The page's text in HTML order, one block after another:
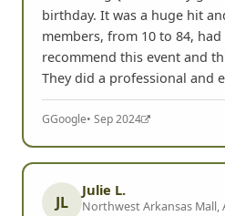
birthday. It was a huge hit
members, from 10 to 84,
recommend this event and
They did a professional and
GGoogle• Sep 2024
JL
Julie L.
Northwest Arkansas Mall,